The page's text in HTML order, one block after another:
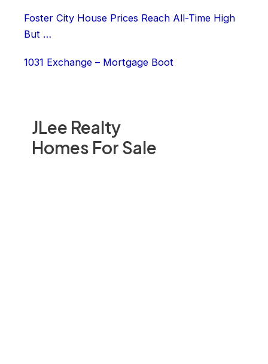
JLee Realty
Homes For Sale
Foster City House Prices Reach All-Time High
But …
1031 Exchange – Mortgage Boot